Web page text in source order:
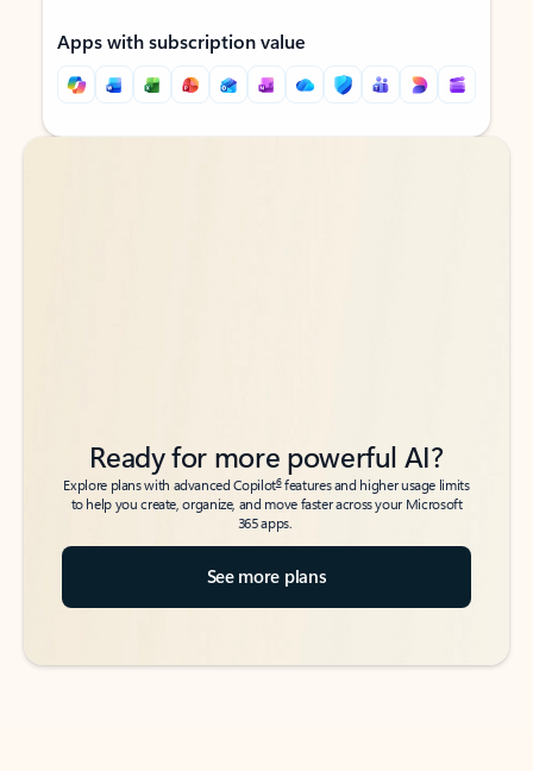
Apps with subscription value
Back to tabs
Back to tabs
Ready for more powerful AI?
Explore plans with advanced Copilot6features and higher usage limits
to help you create, organize, and move faster across your Microsoft
365 apps.
See more plans